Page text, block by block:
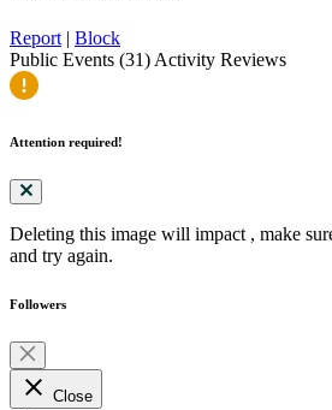
Report | Block
Public Events (31) Activity Reviews
Attention required!
Deleting this image will impact , make
and try again.
Followers
close Close